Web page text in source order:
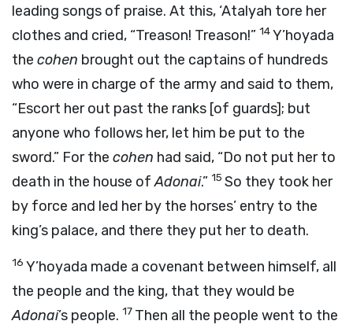
leading songs of praise. At this, ‘Atalyah tore her
clothes and cried, “Treason! Treason!” 14Y’hoyada
the cohen brought out the captains of hundreds
who were in charge of the army and said to them,
“Escort her out past the ranks [of guards]; but
anyone who follows her, let him be put to the
sword.” For the cohen had said, “Do not put her to
death in the house ofAdonai.” 15 So they took her
by force and led her by the horses’ entry to the
king’s palace, and there they put her to death.
16 Y’hoyada made a covenant between himself, all
the people and the king, that they would be
Adonai’s people. 17 Then all the people went to the